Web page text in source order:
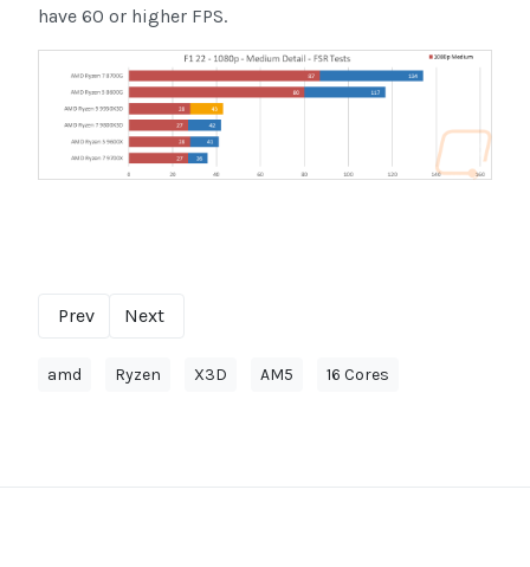
have 60 or higher FPS.
Prev Next
amd Ryzen X3D AM5 16 Cores